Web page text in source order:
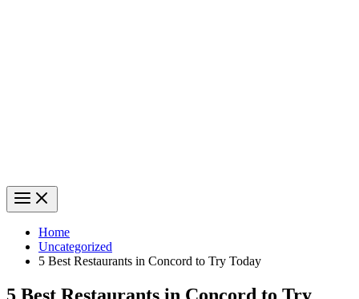
Home
Uncategorized
5 Best Restaurants in Concord to Try Today